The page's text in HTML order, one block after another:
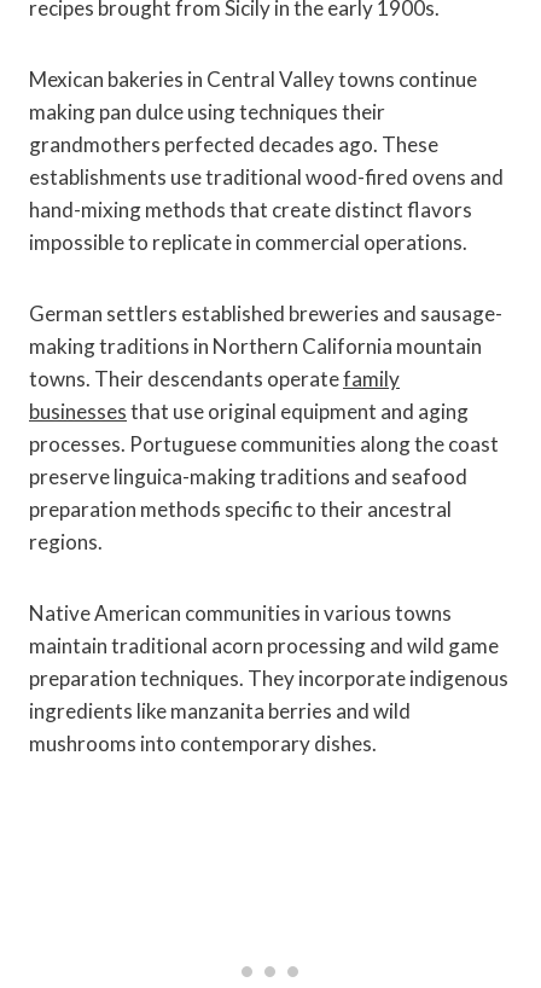
recipes brought from Sicily in the early 1900s.
Mexican bakeries in Central Valley towns continue
making pan dulce using techniques their
grandmothers perfected decades ago. These
establishments use traditional wood-fired ovens and
hand-mixing methods that create distinct flavors
impossible to replicate in commercial operations.
German settlers established breweries and sausage-
making traditions in Northern California mountain
towns. Their descendants operatefamily
businessesthat use original equipment and aging
processes. Portuguese communities along the coast
preserve linguica-making traditions and seafood
preparation methods specific to their ancestral
regions.
Native American communities in various towns
maintain traditional acorn processing and wild game
preparation techniques. They incorporate indigenous
ingredients like manzanita berries and wild
mushrooms into contemporary dishes.